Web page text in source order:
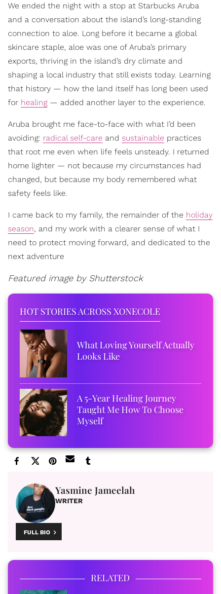
We ended the night with a stop at Starbucks Aruba
and a conversation about the island’s long-standing
connection to aloe. Long before it became a global
skincare staple, aloe was one of Aruba’s primary
exports, thriving in the island’s dry climate and
shaping a local industry that still exists today. Learning
that history — how the land itself has long been used
for healing — added another layer to the experience.
Aruba brought me face-to-face with what I’d been
avoiding: radical self-care and sustainable practices
that root me even when life feels unsteady. I returned
home lighter — not because my circumstances had
changed, but because my body remembered what
safety feels like.
I came back to my family, the remainder of the holiday
season, and my work with a clearer sense of what I
need to protect moving forward, and dedicated to the
next adventure
Featured image by Shutterstock
HOT STORIES ACROSS XONECOLE
What Loving Yourself Actually
Looks Like
A 5-Year Healing Journey
Taught Me How To Choose
Myself
Yasmine Jameelah
WRITER
FULL BIO
RELATED